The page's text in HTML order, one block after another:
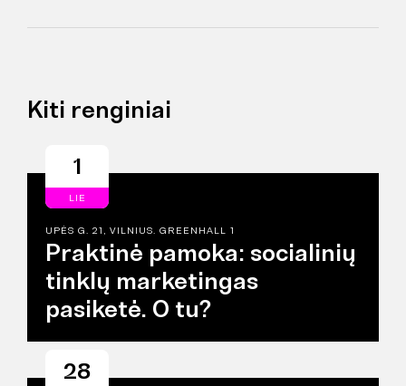
Kiti renginiai
1
LIE
UPĖS G. 21, VILNIUS. GREENHALL 1
Praktinė pamoka: socialinių
tinklų marketingas
pasiketė. O tu?
28